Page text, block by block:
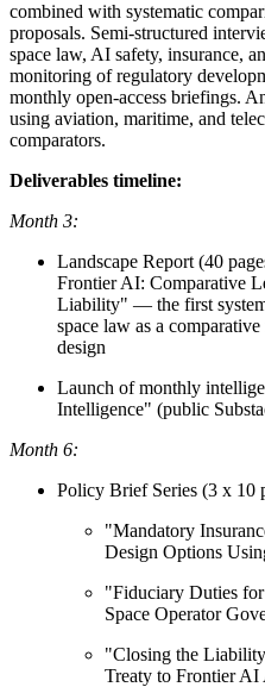
combined with systematic
proposals. Semi-structured
space law, AI safety, insurance,
monitoring of regulatory
monthly open-access briefings.
using aviation, maritime, and
comparators.
Deliverables timeline:
Month 3:
Landscape Report (40
Frontier AI: Comparative
Liability" — the first
space law as a
design
Launch of monthly
Intelligence" (public
Month 6:
Policy Brief Series (3 x 10
"Mandatory
Design Options
"Fiduciary Duties
Space Operator
"Closing the
Treaty to Frontier